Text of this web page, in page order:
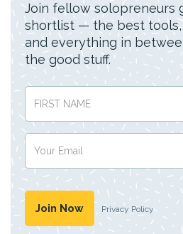
Join fellow solopreneurs
shortlist — the best
and everything in
the good stuff.
Privacy Policy